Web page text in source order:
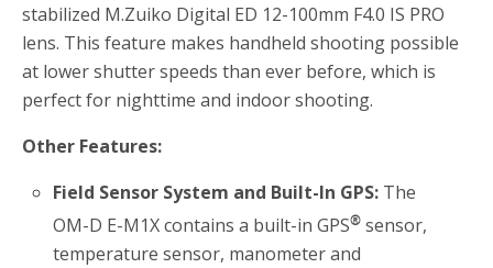
stabilized M.Zuiko Digital ED 12-100mm F4.0 IS PRO
lens. This feature makes handheld shooting possible
at lower shutter speeds than ever before, which is
perfect for nighttime and indoor shooting.
Other Features:
Field Sensor System and Built-In GPS: The
OM-D E-M1X contains a built-in GPS® sensor,
temperature sensor, manometer and